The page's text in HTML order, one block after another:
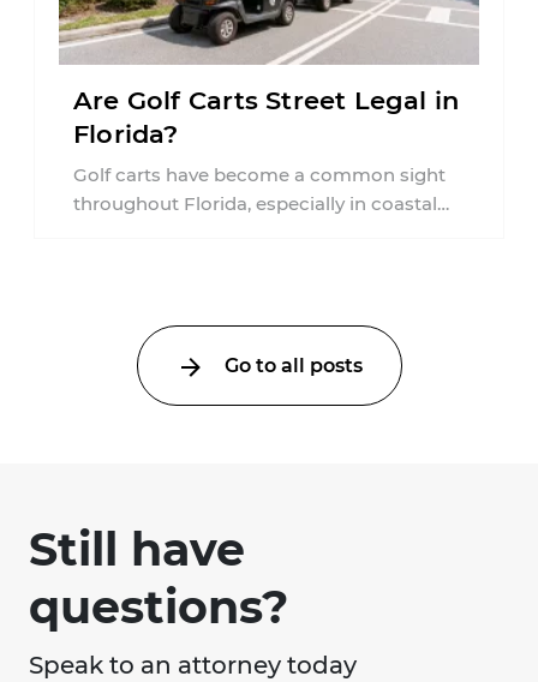
Are Golf Carts Street Legal in
Florida?
Golf carts have become a common sight
throughout Florida, especially in coastal
Go to all posts
Still have
questions?
Speak to an attorney today